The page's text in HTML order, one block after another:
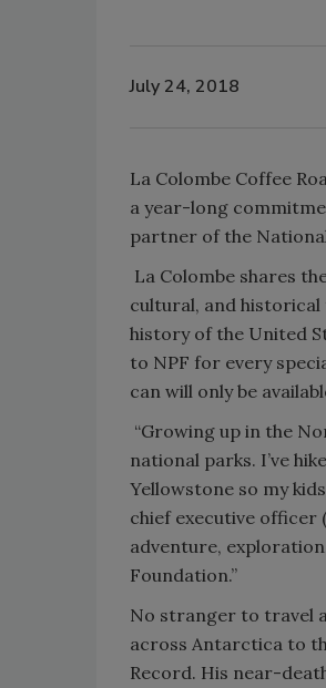
July 24, 2018
La Colombe Coffee
a year-long
partner of the
La Colombe shares
cultural, and
history of the United
to NPF for every
can will only be
“Growing up in the
national parks. I’ve
Yellowstone so my
chief executive officer
adventure,
Foundation.”
No stranger to travel
across Antarctica to
Record. His near-